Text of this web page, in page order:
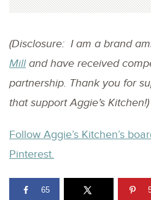
(Disclosure: I am a brand
Milland have received
partnership. Thank you for
that support Aggie’s Kitchen!)
Follow Aggie’s Kitchen’s
Pinterest.
65